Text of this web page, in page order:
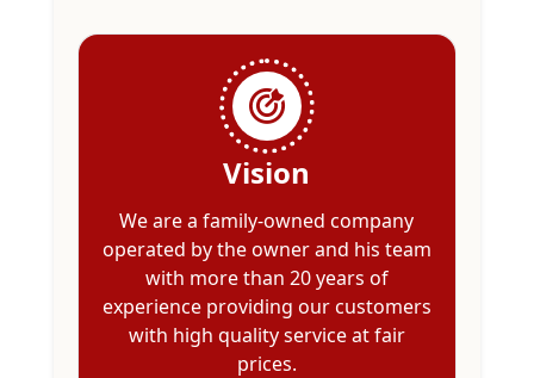
Vision
We are a family-owned company
operated by the owner and his team
with more than 20 years of
experience providing our customers
with high quality service at fair
prices.